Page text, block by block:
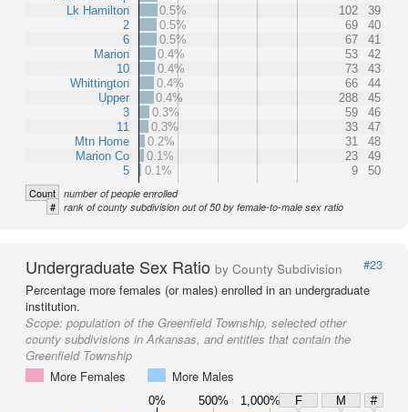
Lk Hamilton
2
6
Marion
10
Whittington
Upper
3
11
Mtn Home
Marion Co
5
0.5%
102
39
0.5%
69
40
0.5%
67
41
0.4%
53
42
0.4%
73
43
0.4%
66
44
0.4%
288
45
0.3%
59
46
0.3%
33
47
0.2%
31
48
0.1%
23
49
0.1%
9 50
Count number of people enrolled
# rank of county subdivision out of 50 by female-to-male sex ratio
Undergraduate Sex Ratio by County Subdivision
#23
Percentage more females (or males) enrolled in an undergraduate
institution.
Scope: population of the Greenfield Township, selected other
county subdivisions in Arkansas, and entities that contain the
Greenfield Township
More Females
More Males
0% 500% 1,000% F M
#